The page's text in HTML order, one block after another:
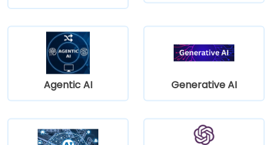
Agentic AI Generative AI